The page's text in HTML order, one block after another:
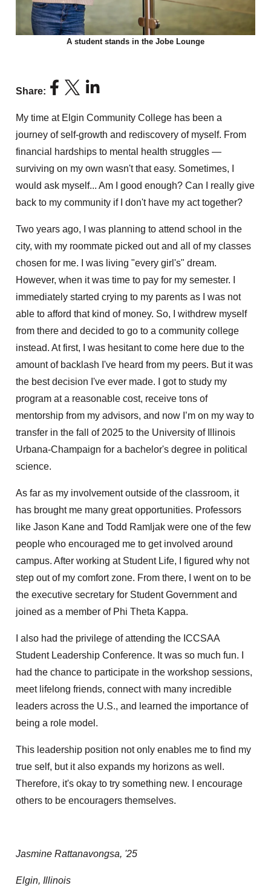
A student stands in the Jobe Lounge
Share:
My time at Elgin Community College has been a
journey of self-growth and rediscovery of myself. From
financial hardships to mental health struggles —
surviving on my own wasn't that easy. Sometimes, I
would ask myself... Am I good enough? Can I really give
back to my community if I don't have my act together?
Two years ago, I was planning to attend school in the
city, with my roommate picked out and all of my classes
chosen for me. I was living "every girl's" dream.
However, when it was time to pay for my semester. I
immediately started crying to my parents as I was not
able to afford that kind of money. So, I withdrew myself
from there and decided to go to a community college
instead. At first, I was hesitant to come here due to the
amount of backlash I've heard from my peers. But it was
the best decision I've ever made. I got to study my
program at a reasonable cost, receive tons of
mentorship from my advisors, and now I’m on my way to
transfer in the fall of 2025 to the University of Illinois
Urbana-Champaign for a bachelor's degree in political
science.
As far as my involvement outside of the classroom, it
has brought me many great opportunities. Professors
like Jason Kane and Todd Ramljak were one of the few
people who encouraged me to get involved around
campus. After working at Student Life, I figured why not
step out of my comfort zone. From there, I went on to be
the executive secretary for Student Government and
joined as a member of Phi Theta Kappa.
I also had the privilege of attending the ICCSAA
Student Leadership Conference. It was so much fun. I
had the chance to participate in the workshop sessions,
meet lifelong friends, connect with many incredible
leaders across the U.S., and learned the importance of
being a role model.
This leadership position not only enables me to find my
true self, but it also expands my horizons as well.
Therefore, it's okay to try something new. I encourage
others to be encouragers themselves.
Jasmine Rattanavongsa, '25
Elgin, Illinois